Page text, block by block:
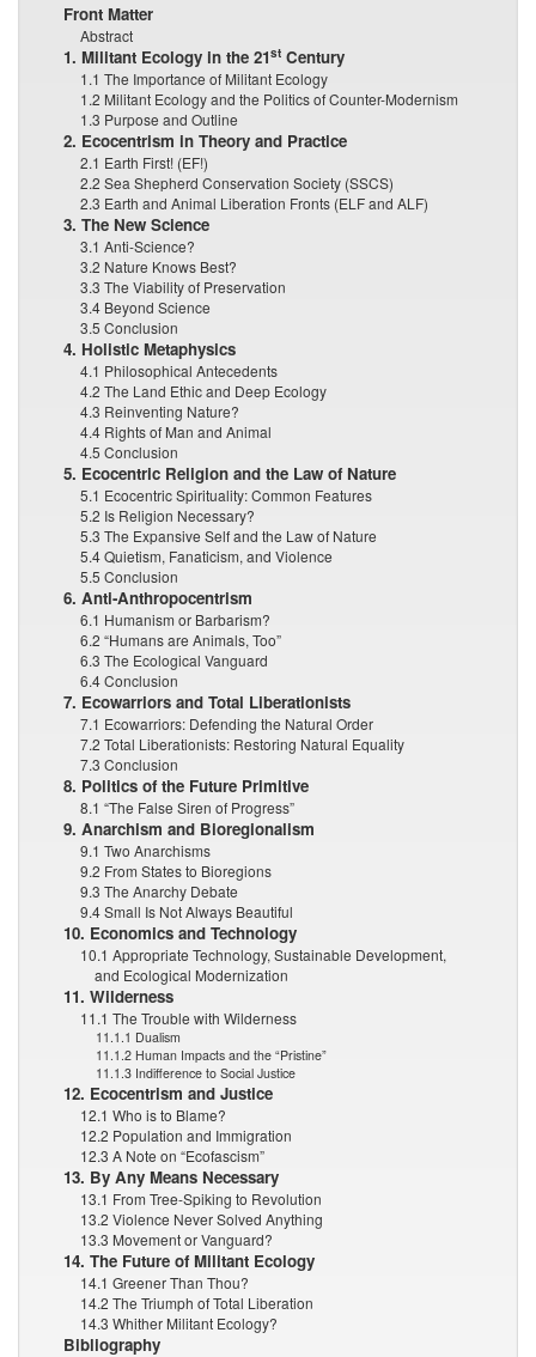
Front Matter
Abstract
1. Militant Ecology in the 21st Century
1.1 The Importance of Militant Ecology
1.2 Militant Ecology and the Politics of Counter-Modernism
1.3 Purpose and Outline
2. Ecocentrism in Theory and Practice
2.1 Earth First! (EF!)
2.2 Sea Shepherd Conservation Society (SSCS)
2.3 Earth and Animal Liberation Fronts (ELF and ALF)
3. The New Science
3.1 Anti-Science?
3.2 Nature Knows Best?
3.3 The Viability of Preservation
3.4 Beyond Science
3.5 Conclusion
4. Holistic Metaphysics
4.1 Philosophical Antecedents
4.2 The Land Ethic and Deep Ecology
4.3 Reinventing Nature?
4.4 Rights of Man and Animal
4.5 Conclusion
5. Ecocentric Religion and the Law of Nature
5.1 Ecocentric Spirituality: Common Features
5.2 Is Religion Necessary?
5.3 The Expansive Self and the Law of Nature
5.4 Quietism, Fanaticism, and Violence
5.5 Conclusion
6. Anti-Anthropocentrism
6.1 Humanism or Barbarism?
6.2 “Humans are Animals, Too”
6.3 The Ecological Vanguard
6.4 Conclusion
7. Ecowarriors and Total Liberationists
7.1 Ecowarriors: Defending the Natural Order
7.2 Total Liberationists: Restoring Natural Equality
7.3 Conclusion
8. Politics of the Future Primitive
8.1 “The False Siren of Progress”
9. Anarchism and Bioregionalism
9.1 Two Anarchisms
9.2 From States to Bioregions
9.3 The Anarchy Debate
9.4 Small Is Not Always Beautiful
10. Economics and Technology
10.1 Appropriate Technology, Sustainable Development,
and Ecological Modernization
11. Wilderness
11.1 The Trouble with Wilderness
11.1.1 Dualism
11.1.2 Human Impacts and the “Pristine”
11.1.3 Indifference to Social Justice
12. Ecocentrism and Justice
12.1 Who is to Blame?
12.2 Population and Immigration
12.3 A Note on “Ecofascism”
13. By Any Means Necessary
13.1 From Tree-Spiking to Revolution
13.2 Violence Never Solved Anything
13.3 Movement or Vanguard?
14. The Future of Militant Ecology
14.1 Greener Than Thou?
14.2 The Triumph of Total Liberation
14.3 Whither Militant Ecology?
Bibliography